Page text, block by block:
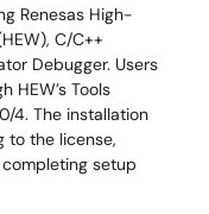
Renesas High-
C/C++
Debugger. Users
HEW’s Tools
4. The installation
to the license,
setup